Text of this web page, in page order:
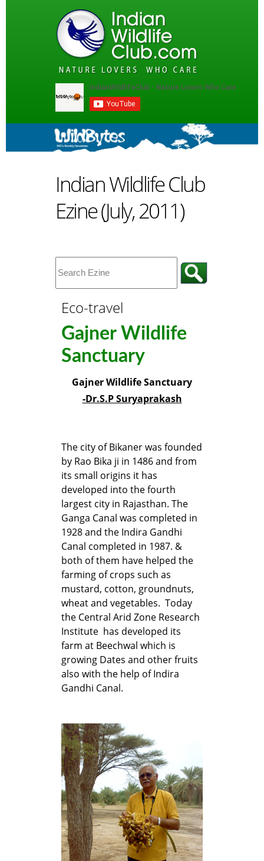
Indian Wildlife Club
Ezine (July, 2011)
Eco-travel
Gajner Wildlife
Sanctuary
Gajner Wildlife Sanctuary
-Dr.S.P Suryaprakash
The city of Bikaner was founded
by Rao Bika ji in 1486 and from
its small origins it has
developed into the fourth
largest city in Rajasthan. The
Ganga Canal was completed in
1928 and the Indira Gandhi
Canal completed in 1987. &
both of them have helped the
farming of crops such as
mustard, cotton, groundnuts,
wheat and vegetables. Today
the Central Arid Zone Research
Institute has developed its
farm at Beechwal which is
growing Dates and other fruits
also with the help of Indira
Gandhi Canal.